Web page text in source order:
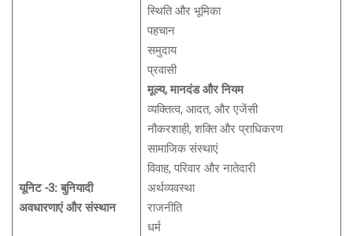
यूनिट -3: बुनियादी
अवधारणाएं और संस्थान
स्थिति और भूमिका
पहचान
समुदाय
प्रवासी
मूल्य, मानदंड और नियम
व्यक्तित्व, आदत, और एजेंसी
नौकरशाही, शक्ति और प्राधिकरण
सामाजिक संस्थाएं
विवाह, परिवार और नातेदारी
अर्थव्यवस्था
राजनीति
धर्म